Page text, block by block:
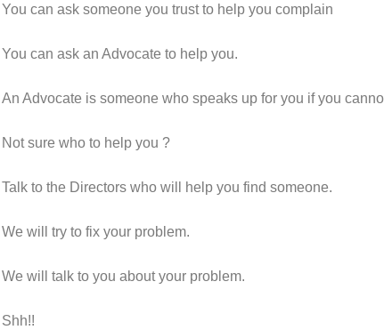
You can ask someone you trust to help you complain
You can ask an Advocate to help you.
An Advocate is someone who speaks up for you if you
Not sure who to help you ?
Talk to the Directors who will help you find someone.
We will try to fix your problem.
We will talk to you about your problem.
Shh!!